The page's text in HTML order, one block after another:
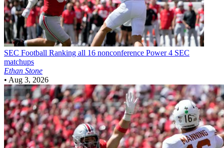
SEC Football Ranking all 16 nonconference Power 4 SEC
matchups
Ethan Stone
• Aug 3, 2026